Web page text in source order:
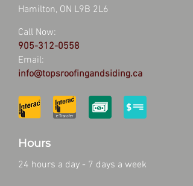
Hamilton, ON L9B 2L6
Call Now:
905-312-0558
Email:
info@topsroofingandsiding.ca
Hours
24 hours a day - 7 days a week